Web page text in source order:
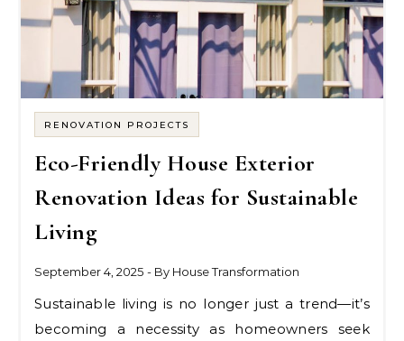
RENOVATION PROJECTS
Eco-Friendly House Exterior
Renovation Ideas for Sustainable
Living
September 4, 2025 - By House Transformation
Sustainable living is no longer just a trend—it’s
becoming a necessity as homeowners seek